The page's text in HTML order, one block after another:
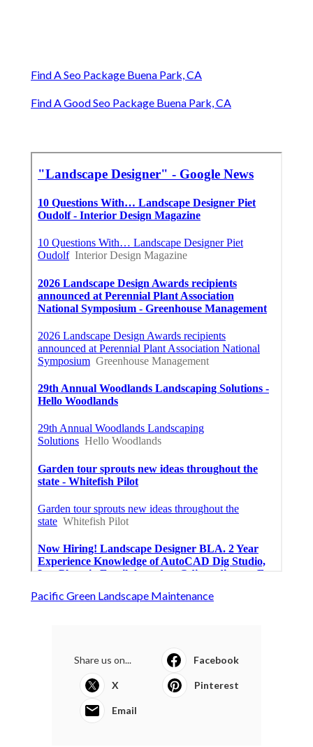
Find A Seo Package Buena Park, CA
Find A Good Seo Package Buena Park, CA
Pacific Green Landscape Maintenance
Share us on... Facebook
X Pinterest
Email